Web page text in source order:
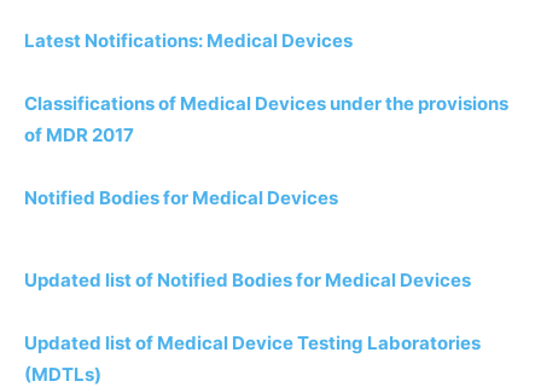
Latest Notifications: Medical Devices
Classifications of Medical Devices under the provisions
of MDR 2017
Notified Bodies for Medical Devices
Updated list of Notified Bodies for Medical Devices
Updated list of Medical Device Testing Laboratories
(MDTLs)